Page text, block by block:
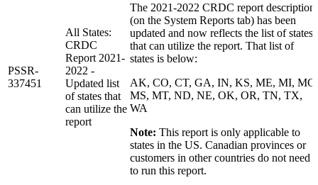
PSSR-
337451
All States:
CRDC
Report 2021-
2022 -
Updated list
of states that
can utilize the
report
The 2021-2022 CRDC report description
(on the System Reports tab) has been
updated and now reflects the list of states
that can utilize the report. That list of
states is below:
AK, CO, CT, GA, IN, KS, ME, MI, MO,
MS, MT, ND, NE, OK, OR, TN, TX,
WA
Note: This report is only applicable to
states in the US. Canadian provinces or
customers in other countries do not need
to run this report.